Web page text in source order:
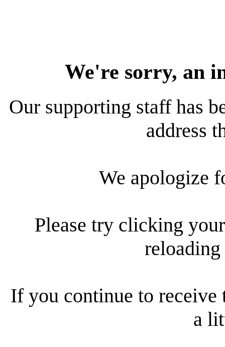
We're sorry, an
Our supporting staff has
address
We apologize
Please try clicking
reloading
If you continue to receive
a